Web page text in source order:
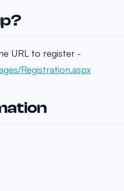
URL to register -
Registration.aspx